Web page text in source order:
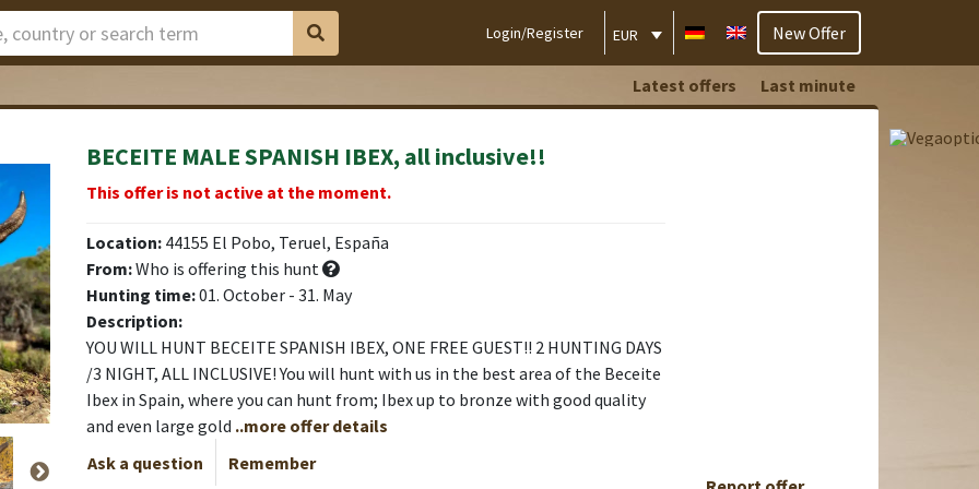
Login/Register EUR New Offer
Latest offers Last minute
BECEITE MALE SPANISH IBEX, all inclusive!!
This offer is not active at the moment.
Location: 44155 El Pobo, Teruel, España
From:Who is offering this hunt
Hunting time:01. October - 31. May
Description:
YOU WILL HUNT BECEITE SPANISH IBEX, ONE FREE GUEST!! 2 HUNTING DAYS
/3 NIGHT, ALL INCLUSIVE! You will hunt with us in the best area of the Beceite
Ibex in Spain, where you can hunt from; Ibex up to bronze with good quality
and even large gold ..more offer details
Ask a question
Remember